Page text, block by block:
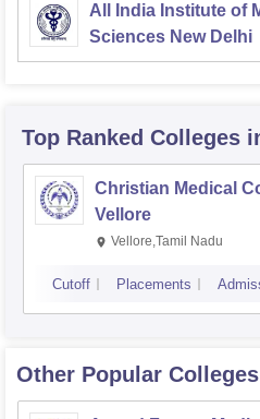
All India Institute of
Sciences New Delhi
Top Ranked Colleges
Christian Medical
Vellore
Vellore,Tamil Nadu
Cutoff Placements
Other Popular Colleges